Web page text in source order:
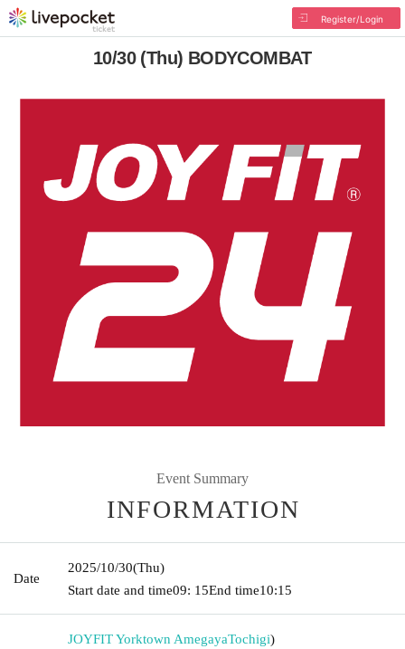
Register/Login
10/30 (Thu) BODYCOMBAT
Event Summary
INFORMATION
Date
2025/10/30(Thu)
Start date and time09: 15End time10:15
JOYFIT Yorktown AmegayaTochigi)